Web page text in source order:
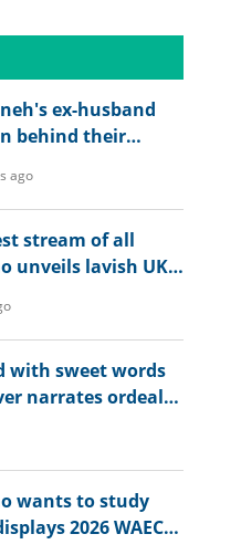
ex-husband
behind their
ago
stream of all
unveils lavish UK
with sweet words
narrates ordeal
wants to study
2026 WAEC